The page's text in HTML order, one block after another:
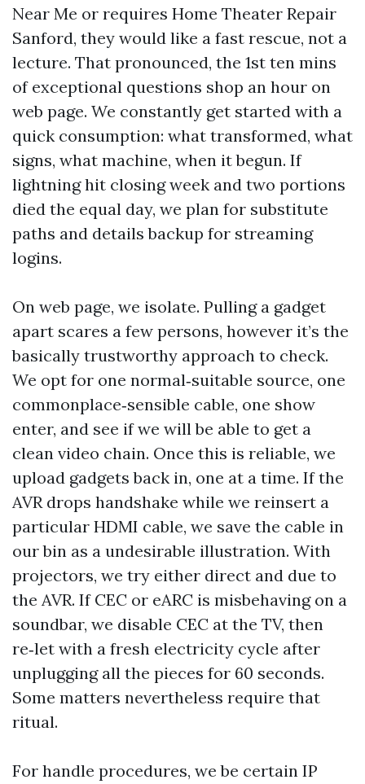
Near Me or requires Home Theater Repair
Sanford, they would like a fast rescue, not a
lecture. That pronounced, the 1st ten mins
of exceptional questions shop an hour on
web page. We constantly get started with a
quick consumption: what transformed, what
signs, what machine, when it begun. If
lightning hit closing week and two portions
died the equal day, we plan for substitute
paths and details backup for streaming
logins.
On web page, we isolate. Pulling a gadget
apart scares a few persons, however it’s the
basically trustworthy approach to check.
We opt for one normal‑suitable source, one
commonplace‑sensible cable, one show
enter, and see if we will be able to get a
clean video chain. Once this is reliable, we
upload gadgets back in, one at a time. If the
AVR drops handshake while we reinsert a
particular HDMI cable, we save the cable in
our bin as a undesirable illustration. With
projectors, we try either direct and due to
the AVR. If CEC or eARC is misbehaving on a
soundbar, we disable CEC at the TV, then
re‑let with a fresh electricity cycle after
unplugging all the pieces for 60 seconds.
Some matters nevertheless require that
ritual.
For handle procedures, we be certain IP